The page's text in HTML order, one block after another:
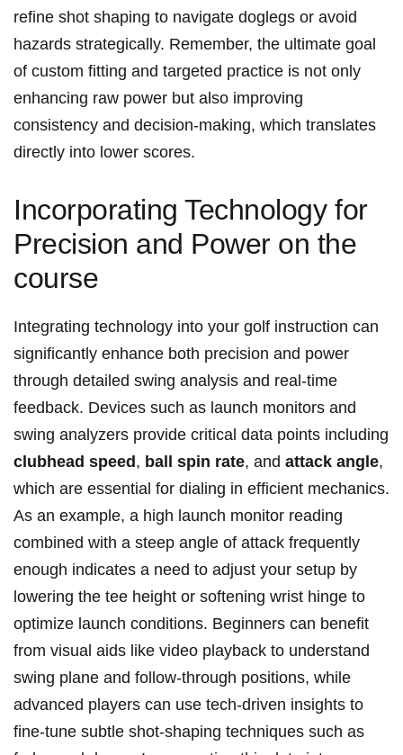
refine shot ‍shaping​ to navigate doglegs ⁢or avoid
‌hazards strategically.‌ Remember, the ultimate goal
of custom fitting and targeted practice is not ​only
enhancing raw⁤ power but ⁢also improving
consistency and ​decision-making,‍ which translates
directly into ⁣lower⁢ scores.
Incorporating Technology for
Precision‍ and Power on the
course
Integrating technology into your golf instruction can
significantly enhance both precision and power
through⁢ detailed swing analysis and‌ real-time
⁢feedback. Devices such as launch monitors and
swing analyzers provide critical ‌data points including
clubhead speed , ball​ spin rate,​ and attack angle,
which ​are essential for dialing ⁢in efficient mechanics.
As an example, a high launch monitor reading
combined with a steep‌ angle ⁣of attack frequently
enough⁣ indicates a ⁣need to⁢ adjust ⁢your setup by
lowering the tee height ‍or softening​ wrist hinge to
optimize launch conditions. ⁢Beginners can ⁢benefit
from visual aids like video playback to​ understand
⁤swing plane and follow-through positions, while
advanced‌ players can use ⁢tech-driven⁤ insights to
fine-tune subtle shot-shaping techniques such ⁤as